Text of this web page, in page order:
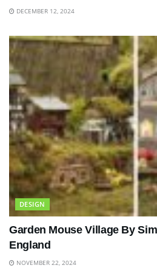
DECEMBER 12, 2024
DESIGN
Garden Mouse Village By
England
NOVEMBER 22, 2024